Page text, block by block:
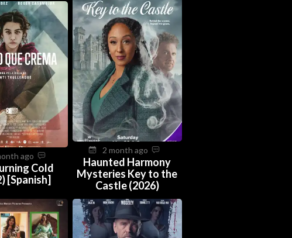
ago
Cold
[Spanish]
2 month ago
Haunted Harmony
Mysteries Key to the
Castle (2026)